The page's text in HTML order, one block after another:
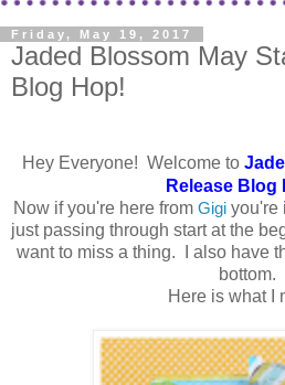
Friday, May 19, 2017
Jaded Blossom May
Blog Hop!
Hey Everyone! Welcome to
Release Blog
Now if you're here from Gigi you're
just passing through start at the
want to miss a thing. I also have
bottom.
Here is what I